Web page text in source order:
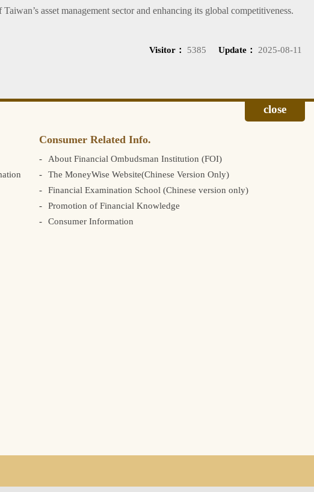
asset management sector and enhancing its global competitiveness.
Visitor： 5385 Update： 2025-08-11
Consumer Related Info.
About Financial Ombudsman Institution (FOI)
The MoneyWise Website(Chinese Version Only)
Financial Examination School (Chinese version only)
Promotion of Financial Knowledge
Consumer Information